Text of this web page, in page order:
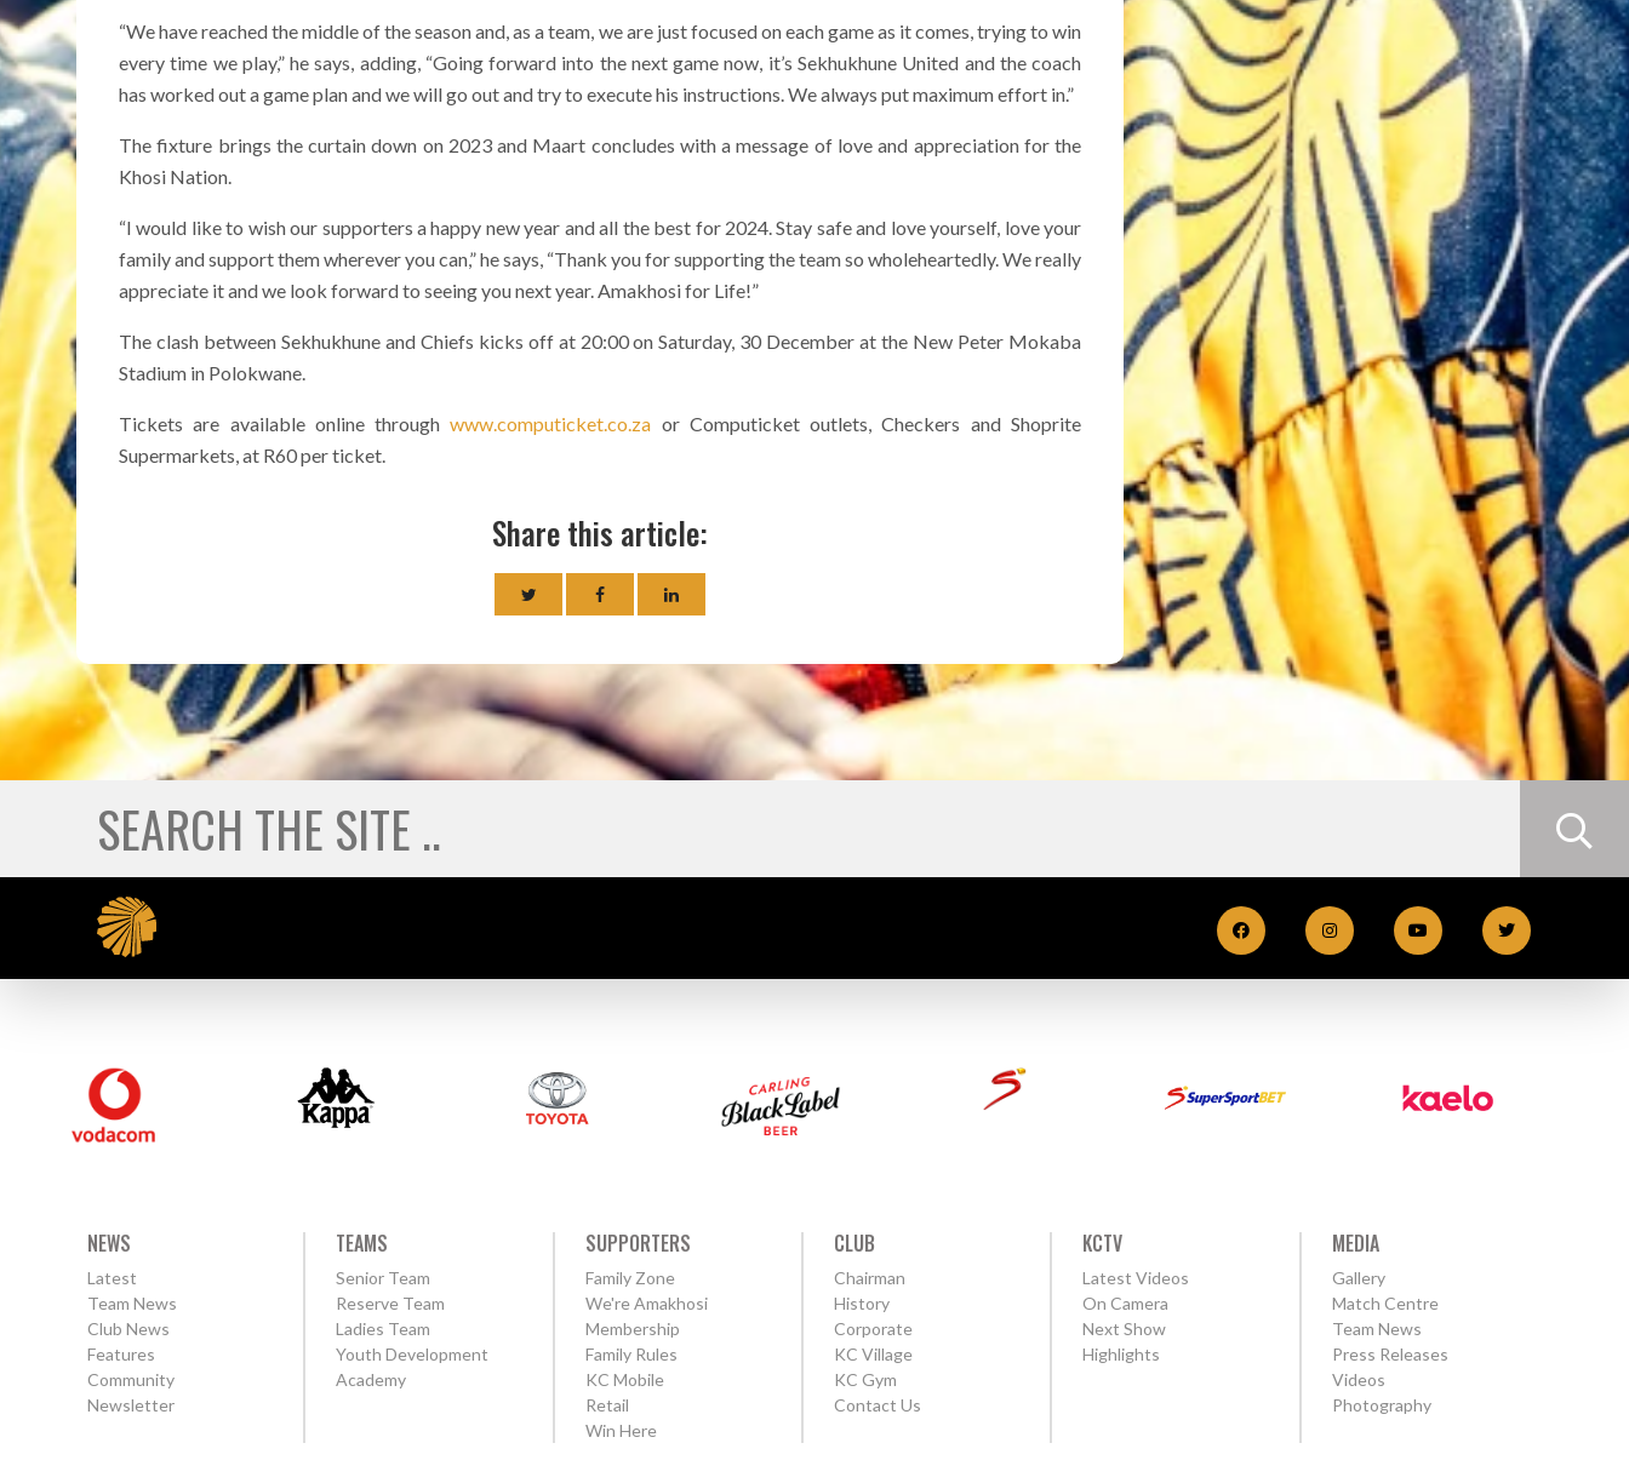
“We have reached the middle of the season and, as a team, we are just focused on each game as it comes, trying to win
every time we play,” he says, adding, “Going forward into the next game now, it’s Sekhukhune United and the coach
has worked out a game plan and we will go out and try to execute his instructions. We always put maximum effort in.”
The fixture brings the curtain down on 2023 and Maart concludes with a message of love and appreciation for the
Khosi Nation.
“I would like to wish our supporters a happy new year and all the best for 2024. Stay safe and love yourself, love your
family and support them wherever you can,” he says, “Thank you for supporting the team so wholeheartedly. We really
appreciate it and we look forward to seeing you next year. Amakhosi for Life!”
The clash between Sekhukhune and Chiefs kicks off at 20:00 on Saturday, 30 December at the New Peter Mokaba
Stadium in Polokwane.
Tickets are available online throughwww.computicket.co.za or Computicket outlets, Checkers and Shoprite
Supermarkets, at R60 per ticket.
Share this article:
NEWS
Latest
Team News
Club News
Features
Community
Newsletter
TEAMS
Senior Team
Reserve Team
Ladies Team
Youth Development
Academy
SUPPORTERS
Family Zone
We're Amakhosi
Membership
Family Rules
KC Mobile
Retail
Win Here
CLUB
Chairman
History
Corporate
KC Village
KC Gym
Contact Us
KCTV
Latest Videos
On Camera
Next Show
Highlights
MEDIA
Gallery
Match Centre
Team News
Press Releases
Videos
Photography